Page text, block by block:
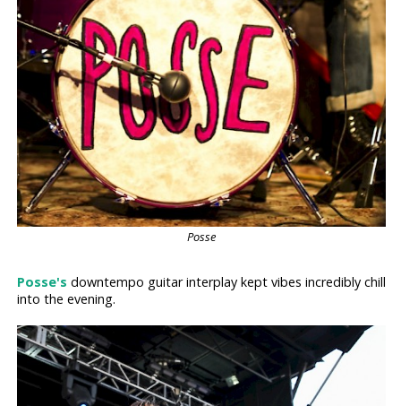
Posse
Posse's downtempo guitar interplay kept vibes incredibly chill
into the evening.